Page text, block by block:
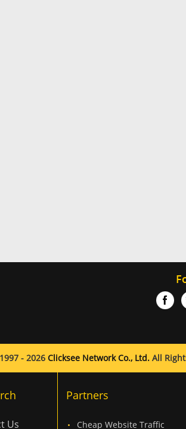
- 2026 Clicksee Network Co., Ltd. All
Us
Partners
Cheap Website Traffic